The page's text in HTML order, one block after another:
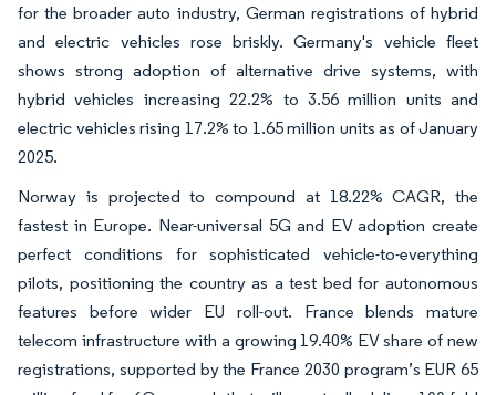
for the broader auto industry, German registrations of hybrid
and electric vehicles rose briskly. Germany's vehicle fleet
shows strong adoption of alternative drive systems, with
hybrid vehicles increasing 22.2% to 3.56 million units and
electric vehicles rising 17.2% to 1.65 million units as of January
2025.
Norway is projected to compound at 18.22% CAGR, the
fastest in Europe. Near-universal 5G and EV adoption create
perfect conditions for sophisticated vehicle-to-everything
pilots, positioning the country as a test bed for autonomous
features before wider EU roll-out. France blends mature
telecom infrastructure with a growing 19.40% EV share of new
registrations, supported by the France 2030 program’s EUR 65